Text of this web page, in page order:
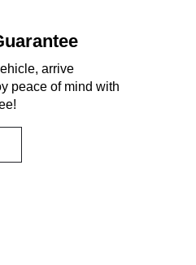
arrive
peace of mind with